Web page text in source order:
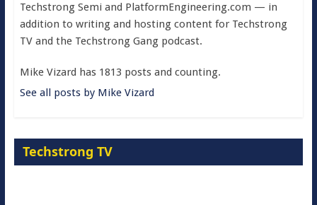
Techstrong Semi and PlatformEngineering.com — in
addition to writing and hosting content for Techstrong
TV and the Techstrong Gang podcast.
Mike Vizard has 1813 posts and counting.
See all posts by Mike Vizard
Techstrong TV